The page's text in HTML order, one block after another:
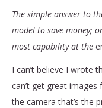
The simple answer to
model to save money;
most capability at the
I can’t believe I wrote
can’t get great
the camera that’s the